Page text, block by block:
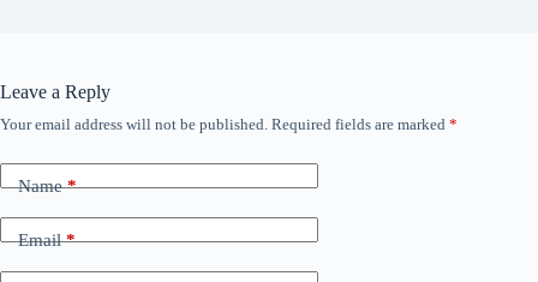
Leave a Reply
Your email address will not be published. Required fields are marked *
Name*
Email*